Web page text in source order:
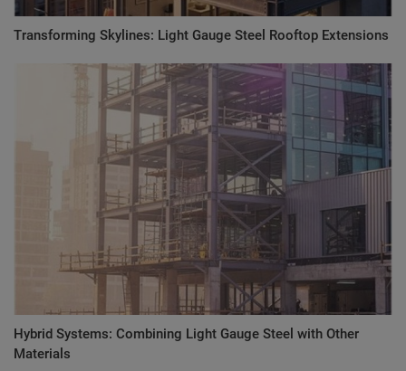
Transforming Skylines: Light Gauge Steel Rooftop Extensions
Hybrid Systems: Combining Light Gauge Steel with Other
Materials